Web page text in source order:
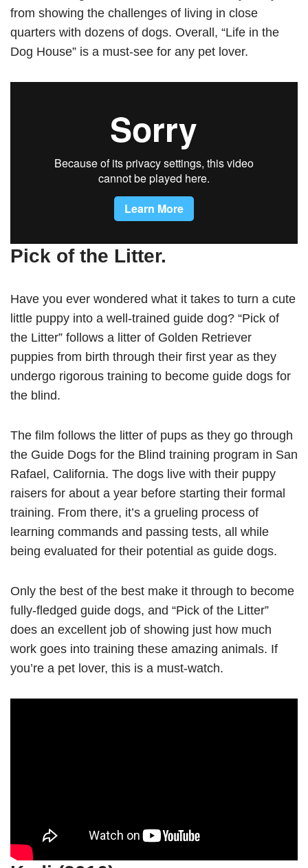
from showing the challenges of living in close
quarters with dozens of dogs. Overall, “Life in the
Dog House” is a must-see for any pet lover.
Pick of the Litter.
Have you ever wondered what it takes to turn a cute
little puppy into a well-trained guide dog? “Pick of
the Litter” follows a litter of Golden Retriever
puppies from birth through their first year as they
undergo rigorous training to become guide dogs for
the blind.
The film follows the litter of pups as they go through
the Guide Dogs for the Blind training program in San
Rafael, California. The dogs live with their puppy
raisers for about a year before starting their formal
training. From there, it’s a grueling process of
learning commands and passing tests, all while
being evaluated for their potential as guide dogs.
Only the best of the best make it through to become
fully-fledged guide dogs, and “Pick of the Litter”
does an excellent job of showing just how much
work goes into training these amazing animals. If
you’re a pet lover, this is a must-watch.